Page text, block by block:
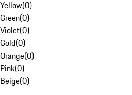
Yellow(0)
Green(0)
Violet(0)
Gold(0)
Orange(0)
Pink(0)
Beige(0)